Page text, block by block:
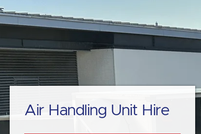
Air Handling Unit Hire